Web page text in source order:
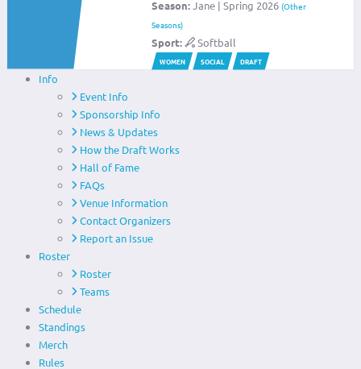
Season:Jane | Spring 2026(Other
Seasons)
Sport: Softball
WOMEN SOCIAL DRAFT
Info
Event Info
Sponsorship Info
News & Updates
How the Draft Works
Hall of Fame
FAQs
Venue Information
Contact Organizers
Report an Issue
Roster
Roster
Teams
Schedule
Standings
Merch
Rules